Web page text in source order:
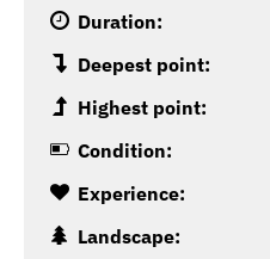
Duration:
Deepest point:
Highest point:
Condition:
Experience:
Landscape: